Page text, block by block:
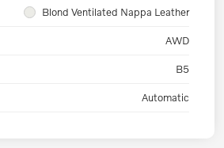
Blond Ventilated Nappa Leather
AWD
B5
Automatic